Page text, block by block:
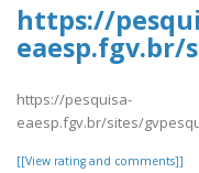
https://
https://pesquisa-
eaesp.fgv.br/sites/
[[View rating and comments]]